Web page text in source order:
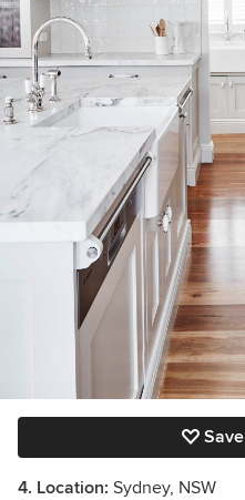
Save
4. Location: Sydney, NSW